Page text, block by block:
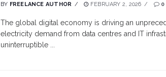
BY FREELANCE AUTHOR FEBRUARY 2, 2026 0
The global digital economy is driving an
electricity demand from data centres and IT
uninterruptible ...